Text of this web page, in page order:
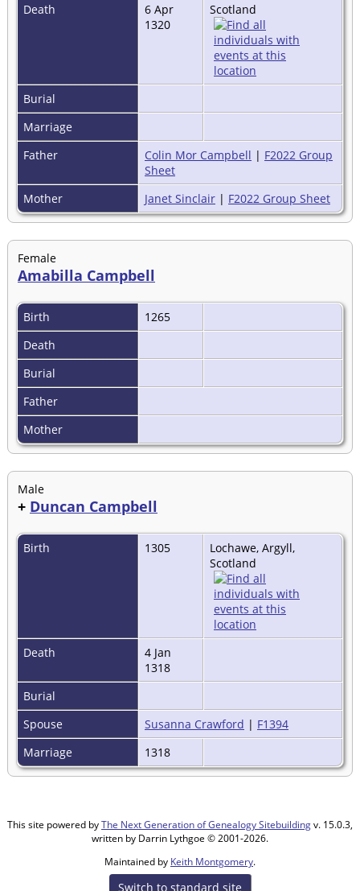
Death
6 Apr
1320
Scotland
Burial
Marriage
Father
Colin Mor Campbell | F2022 Group
Sheet
Mother
Janet Sinclair | F2022 Group Sheet
Female
Amabilla Campbell
Birth
1265
Death
Burial
Father
Mother
Male
+ Duncan Campbell
Birth 1305
Lochawe, Argyll,
Scotland
Death
4 Jan
1318
Burial
Spouse
Susanna Crawford | F1394
Marriage
1318
This site powered byThe Next Generation of Genealogy Sitebuildingv. 15.0.3,
written by Darrin Lythgoe © 2001-2026.
Maintained by Keith Montgomery.
Switch to standard site